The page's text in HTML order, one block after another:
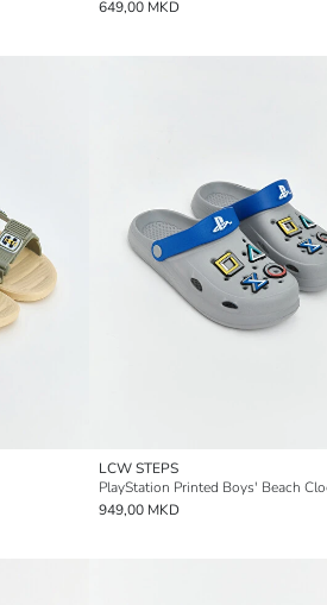
649,00 MKD
LCW STEPS
PlayStation Printed Boys' Beach
949,00 MKD